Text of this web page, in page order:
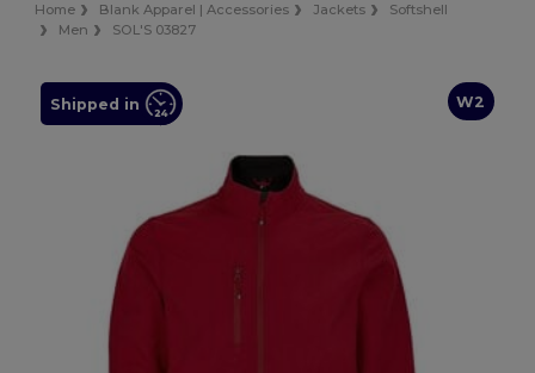
Home Blank Apparel | Accessories Jackets
Softshell
Men
SOL'S 03827
W2
Shipped in